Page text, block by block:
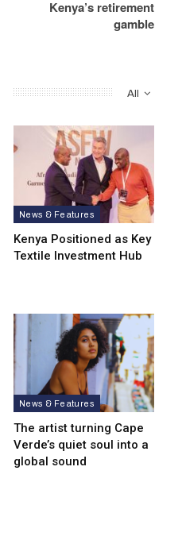
Kenya’s retirement
gamble
All
News & Features
Kenya Positioned as Key
Textile Investment Hub
News & Features
The artist turning Cape
Verde’s quiet soul into a
global sound